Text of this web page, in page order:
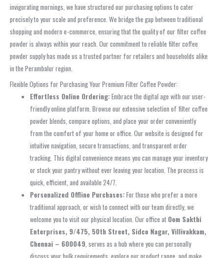
invigorating mornings, we have structured our purchasing options to cater
precisely to your scale and preference. We bridge the gap between traditional
shopping and modern e-commerce, ensuring that the quality of our filter coffee
powder is always within your reach. Our commitment to reliable filter coffee
powder supply has made us a trusted partner for retailers and households alike
in the Perambalur region.
Flexible Options for Purchasing Your Premium Filter Coffee Powder:
Effortless Online Ordering:Embrace the digital age with our user-
friendly online platform. Browse our extensive selection of filter coffee
powder blends, compare options, and place your order conveniently
from the comfort of your home or office. Our website is designed for
intuitive navigation, secure transactions, and transparent order
tracking. This digital convenience means you can manage your inventory
or stock your pantry without ever leaving your location. The process is
quick, efficient, and available 24/7.
Personalized Offline Purchases:For those who prefer a more
traditional approach, or wish to connect with our team directly, we
welcome you to visit our physical location. Our office at Oom Sakthi
Enterprises, 9/475, 50th Street, Sidco Nagar, Villivakkam,
Chennai – 600049, serves as a hub where you can personally